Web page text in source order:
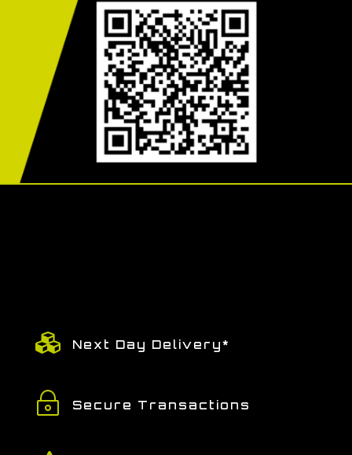
 Next Day Delivery*
~ Secure Transactions